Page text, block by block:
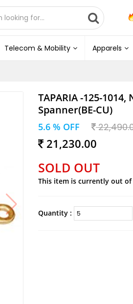
Telecom & Mobility Apparels
TAPARIA -125-
Spanner(BE-CU)
5.6 % OFF
21,230.00
SOLD OUT
This item is currently out
Quantity :